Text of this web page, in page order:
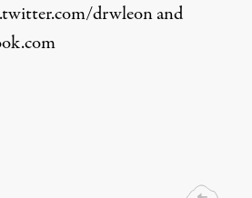
drwleonand
via Print